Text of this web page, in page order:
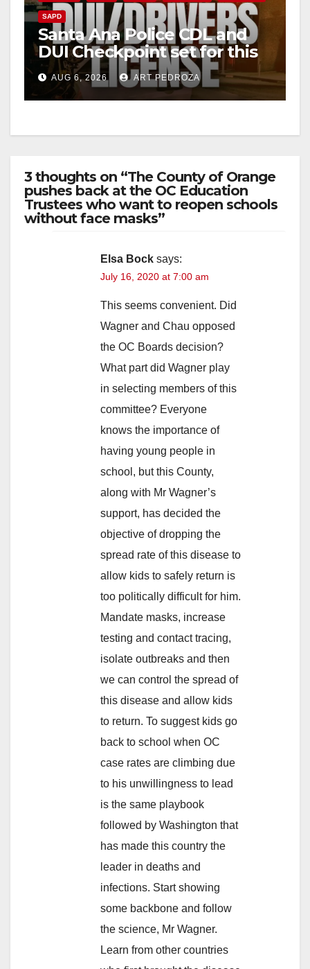
SAPD
Santa Ana Police CDL and
DUI Checkpoint set for this
Friday night, August 7
AUG 6, 2026 ART PEDROZA
3 thoughts on “The County of Orange
pushes back at the OC Education
Trustees who want to reopen schools
without face masks”
Elsa Bock says:
July 16, 2020 at 7:00 am
This seems convenient. Did
Wagner and Chau opposed
the OC Boards decision?
What part did Wagner play
in selecting members of this
committee? Everyone
knows the importance of
having young people in
school, but this County,
along with Mr Wagner’s
support, has decided the
objective of dropping the
spread rate of this disease to
allow kids to safely return is
too politically difficult for him.
Mandate masks, increase
testing and contact tracing,
isolate outbreaks and then
we can control the spread of
this disease and allow kids
to return. To suggest kids go
back to school when OC
case rates are climbing due
to his unwillingness to lead
is the same playbook
followed by Washington that
has made this country the
leader in deaths and
infections. Start showing
some backbone and follow
the science, Mr Wagner.
Learn from other countries